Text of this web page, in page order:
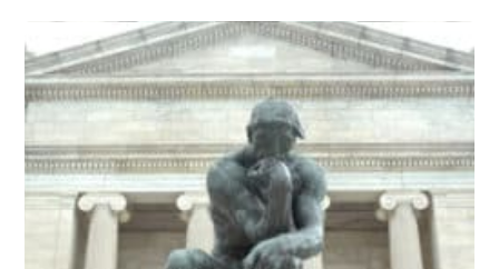
Sculpture Conservation